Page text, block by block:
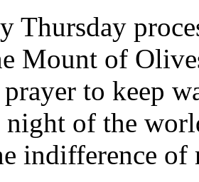
Thursday
Mount of
to keep
of the
indifference of